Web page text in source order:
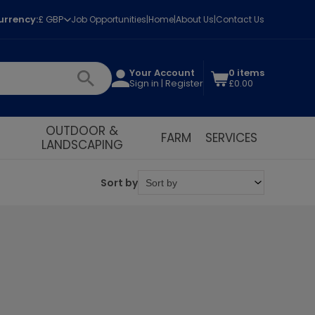
£ GBP Job Opportunities HomeAbout Us Contact Us
Your Account
Sign in | Register
0 items
£0.00
OUTDOOR &
LANDSCAPING
FARM SERVICES
Sort by